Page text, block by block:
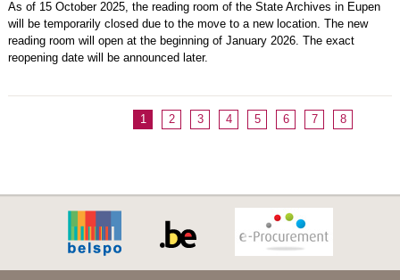
As of 15 October 2025, the reading room of the State Archives in Eupen
will be temporarily closed due to the move to a new location. The new
reading room will open at the beginning of January 2026. The exact
reopening date will be announced later.
1 2 3 4 5 6 7 8